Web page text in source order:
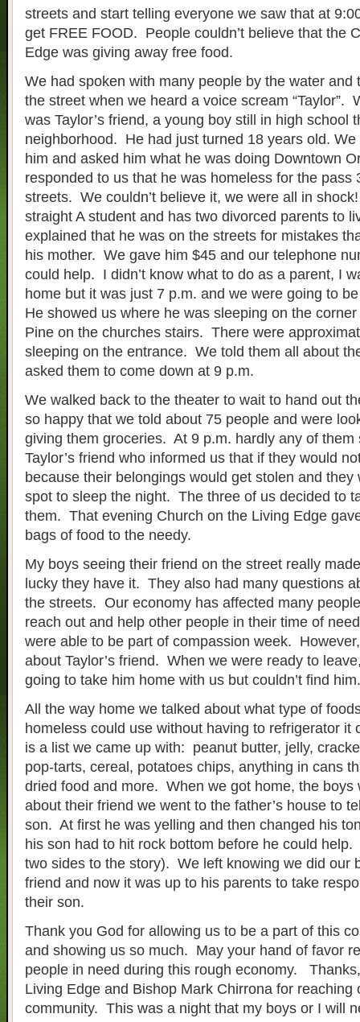
streets and start telling everyone we saw that at
get FREE FOOD. People couldn’t believe that the
Edge was giving away free food.
We had spoken with many people by the water and
the street when we heard a voice scream “Taylor”.
was Taylor’s friend, a young boy still in high school
neighborhood. He had just turned 18 years old.
him and asked him what he was doing Downtown
responded to us that he was homeless for the pass
streets. We couldn’t believe it, we were all in
straight A student and has two divorced parents to
explained that he was on the streets for mistakes
his mother. We gave him $45 and our telephone
could help. I didn’t know what to do as a parent, I
home but it was just 7 p.m. and we were going to
He showed us where he was sleeping on the
Pine on the churches stairs. There were
sleeping on the entrance. We told them all about
asked them to come down at 9 p.m.
We walked back to the theater to wait to hand out
so happy that we told about 75 people and were
giving them groceries. At 9 p.m. hardly any of them
Taylor’s friend who informed us that if they would
because their belongings would get stolen and they
spot to sleep the night. The three of us decided to
them. That evening Church on the Living Edge
bags of food to the needy.
My boys seeing their friend on the street really
lucky they have it. They also had many questions
the streets. Our economy has affected many
reach out and help other people in their time of
were able to be part of compassion week.
about Taylor’s friend. When we were ready to
going to take him home with us but couldn’t find him.
All the way home we talked about what type of
homeless could use without having to refrigerator it
is a list we came up with: peanut butter, jelly,
pop-tarts, cereal, potatoes chips, anything in cans
dried food and more. When we got home, the boys
about their friend we went to the father’s house to
son. At first he was yelling and then changed his
his son had to hit rock bottom before he could
two sides to the story). We left knowing we did our
friend and now it was up to his parents to take
their son.
Thank you God for allowing us to be a part of this
and showing us so much. May your hand of favor
people in need during this rough economy.
Living Edge and Bishop Mark Chirrona for reaching
community. This was a night that my boys or I will